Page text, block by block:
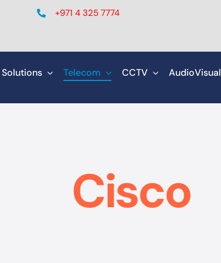
+971 4 325 7774
Solutions Telecom CCTV AudioVisual
Cisco